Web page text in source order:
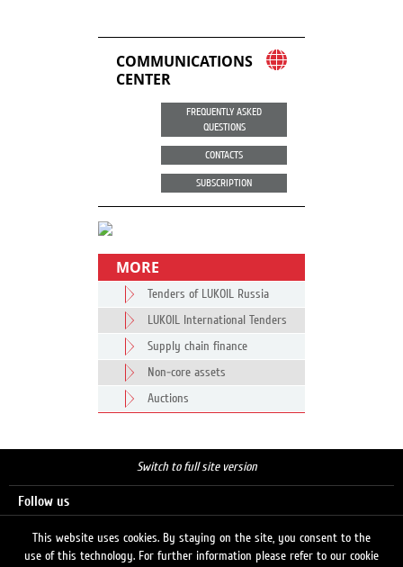
COMMUNICATIONS
CENTER
FREQUENTLY ASKED
QUESTIONS
CONTACTS
SUBSCRIPTION
MORE
Tenders of LUKOIL Russia
LUKOIL International Tenders
Supply chain finance
Non-core assets
Auctions
Switch to full site version
Follow us
This website uses cookies. By staying on the site, you consent to the
use of this technology. For further information please refer to our cookie